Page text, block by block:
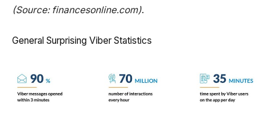
(Source: financesonline.com).
General Surprising Viber Statistics